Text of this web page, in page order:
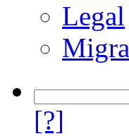
Legal
[?]